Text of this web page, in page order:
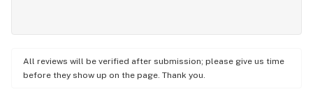
All reviews will be verified after submission; please give us time
before they show up on the page. Thank you.